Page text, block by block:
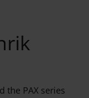
the PAX series